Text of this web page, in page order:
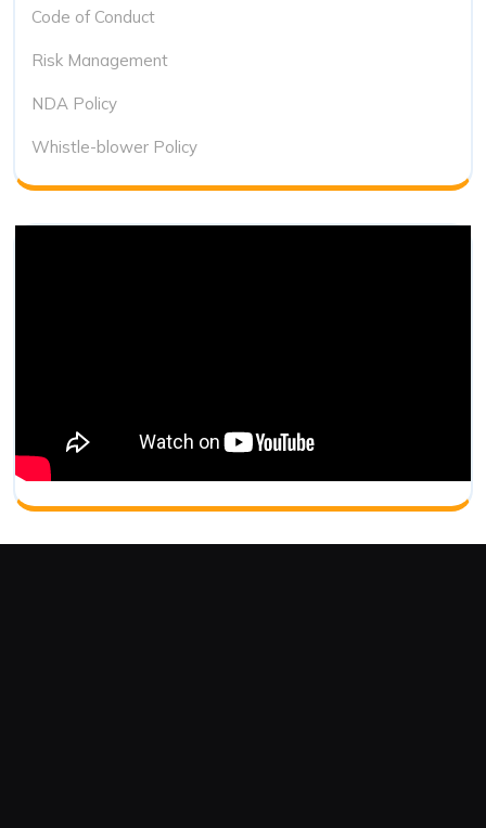
Code of Conduct
Risk Management
NDA Policy
Whistle-blower Policy